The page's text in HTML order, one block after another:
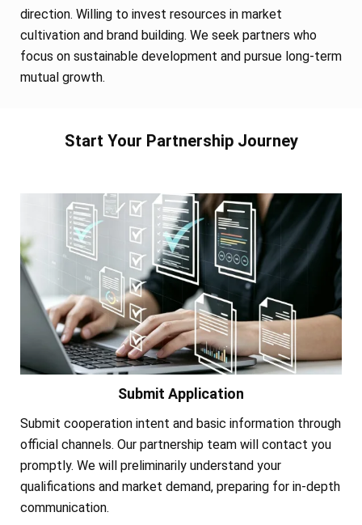
direction. Willing to invest resources in market
cultivation and brand building. We seek partners who
focus on sustainable development and pursue long-term
mutual growth.
Start Your Partnership Journey
Submit Application
Submit cooperation intent and basic information through
official channels. Our partnership team will contact you
promptly. We will preliminarily understand your
qualifications and market demand, preparing for in-depth
communication.